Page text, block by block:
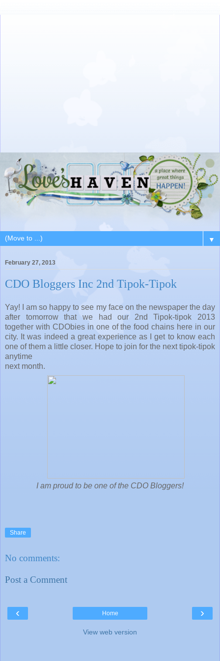
▼
February 27, 2013
CDO Bloggers Inc 2nd Tipok-Tipok
Yay! I am so happy to see my face on the newspaper the day
after tomorrow that we had our 2nd Tipok-tipok 2013
together with CDObies in one of the food chains here in our
city. It was indeed a great experience as I get to know each
one of them a little closer. Hope to join for the next tipok-tipok
anytime
next month.
I am proud to be one of the CDO Bloggers!
Share
No comments:
Post a Comment
‹ ›
Home
View web version